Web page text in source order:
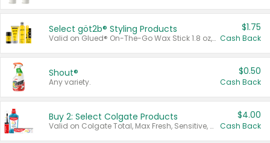
Select göt2b® Styling Products
Valid on Glued® On-The-Go Wax Stick 1.8 oz, Blasting Freeze Spray® Extra Strong Rigid Hold for Spiked Styles 12 oz, Styling Spiking Glue Water-Resistant Bold Screaming Hold Spikes 6 oz, 2-in-1 Brow Gel & Edge Control Strong Hold Eyebrow & Hair Mascara 0.54 oz.
$1.75
Cash Back
Shout®
Any variety.
$0.50
Cash Back
Buy 2: Select Colgate Products
Valid on Colgate Total, Max Fresh, Sensitive, Optic White Advanced, Stain Fighter, Purple or Charcoal toothpastes 3 oz or larger, Colgate 360°, Total, Gum Health, Expert or Optic White toothbrushes , mouthwashes or mouth rinses 16 oz or larger. Excludes 3 pack toothpastes. Items must appear on the same receipt.
$4.00
Cash Back